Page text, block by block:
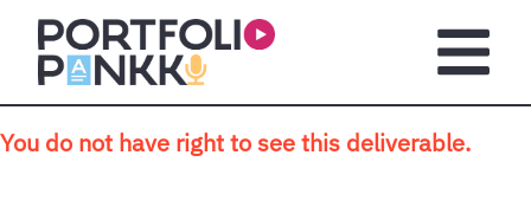
Skip to main content
You do not have right to see this deliverable.